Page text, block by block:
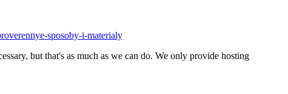
sposoby-i-materialy
but that's as much as we can do. We only provide hosting